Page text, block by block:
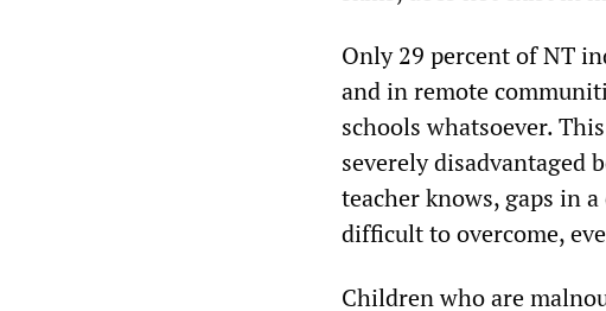
Only 29 percent of NT
and in remote
schools whatsoever.
severely disadvantaged
teacher knows, gaps in
difficult to overcome,
Children who are